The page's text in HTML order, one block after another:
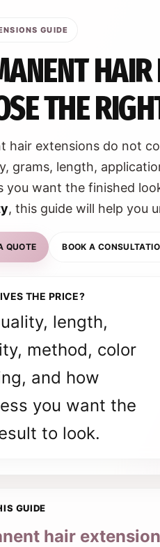
GUIDE
THE
hair extensions do not
grams, length,
you want the finished
, this guide will help you
QUOTE BOOK A
THE PRICE?
length,
method, color
and how
you want the
to look.
GUIDE
hair